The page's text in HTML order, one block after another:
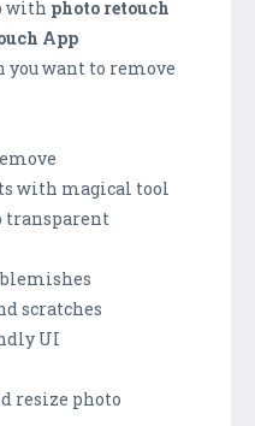
with photo retouch
App
you want to remove
with magical tool
transparent
scratches
UI
resize photo